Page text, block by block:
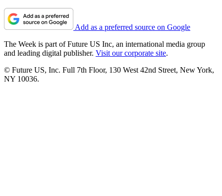
Add as a preferred source on Google
The Week is part of Future US Inc, an international media group
and leading digital publisher. Visit our corporate site.
© Future US, Inc. Full 7th Floor, 130 West 42nd Street, New York,
NY 10036.